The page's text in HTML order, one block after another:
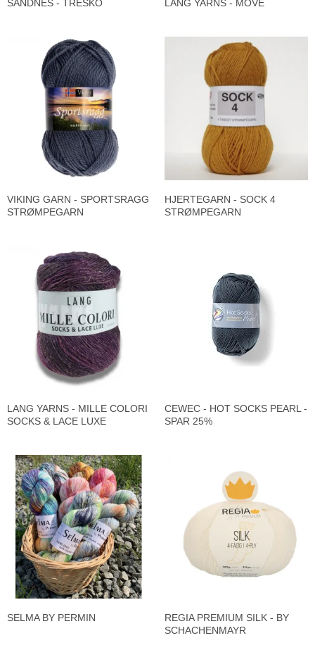
SANDNES - TRESKO LANG YARNS - MOVE
VIKING GARN - SPORTSRAGG
STRØMPEGARN
HJERTEGARN - SOCK 4
STRØMPEGARN
LANG YARNS - MILLE COLORI
SOCKS & LACE LUXE
CEWEC - HOT SOCKS PEARL -
SPAR 25%
SELMA BY PERMIN
REGIA PREMIUM SILK - BY
SCHACHENMAYR